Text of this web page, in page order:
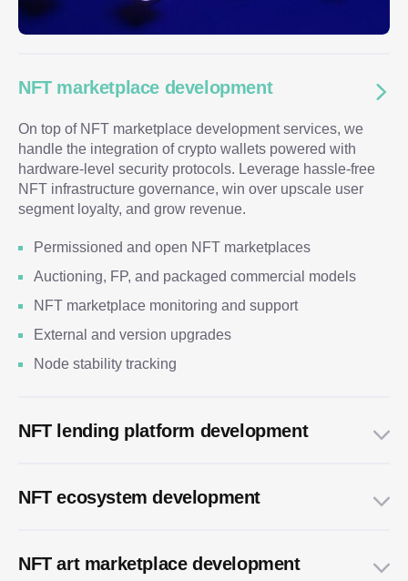
NFT marketplace development
On top of NFT marketplace development services, we
handle the integration of crypto wallets powered with
hardware-level security protocols. Leverage hassle-free
NFT infrastructure governance, win over upscale user
segment loyalty, and grow revenue.
Permissioned and open NFT marketplaces
Auctioning, FP, and packaged commercial models
NFT marketplace monitoring and support
External and version upgrades
Node stability tracking
NFT lending platform development
NFT ecosystem development
NFT art marketplace development